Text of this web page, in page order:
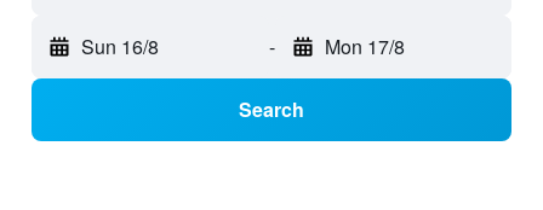
Sun 16/8 - Mon 17/8
Search